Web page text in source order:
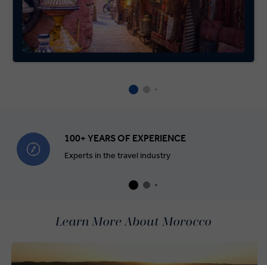
100+ YEARS OF EXPERIENCE
Experts in the travel industry
Learn More About Morocco